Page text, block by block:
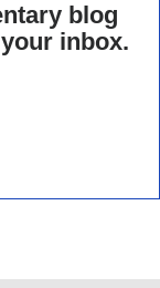
blog
inbox.